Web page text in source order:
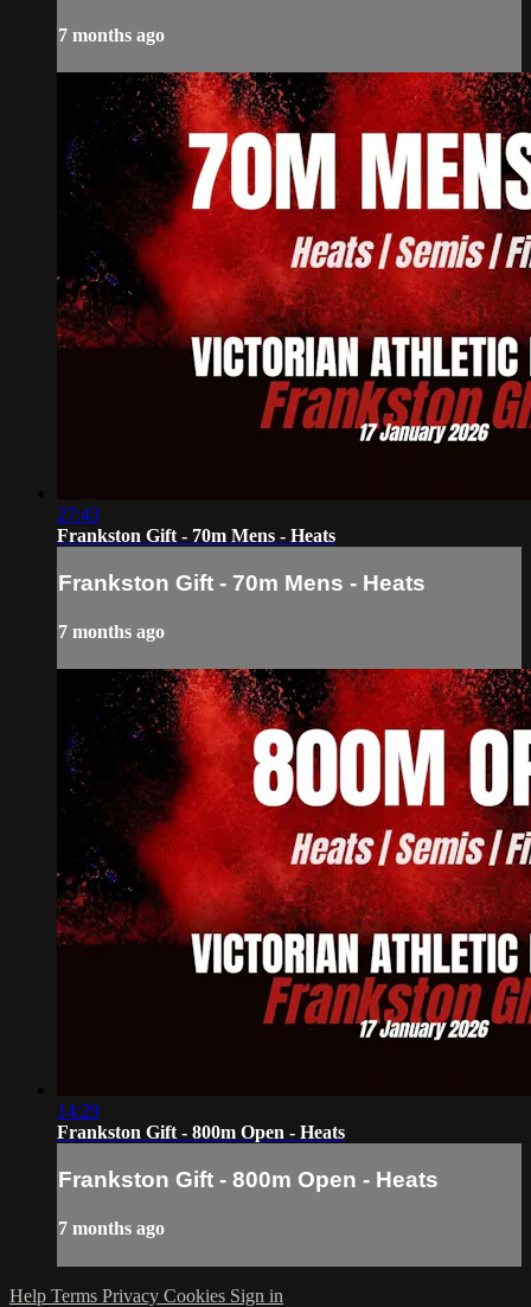
7 months ago
27:43
Frankston Gift - 70m Mens - Heats
Frankston Gift - 70m Mens - Heats
7 months ago
14:29
Frankston Gift - 800m Open - Heats
Frankston Gift - 800m Open - Heats
7 months ago
Help Terms Privacy Cookies Sign in